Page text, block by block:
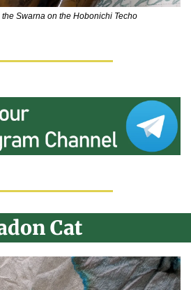
Swarna on the Hobonichi Techo
Cat